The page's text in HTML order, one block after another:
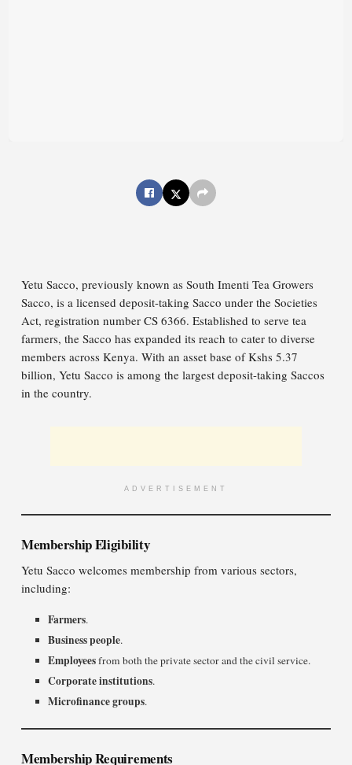
Yetu Sacco, previously known as South Imenti Tea Growers
Sacco, is a licensed deposit-taking Sacco under the Societies
Act, registration number CS 6366. Established to serve tea
farmers, the Sacco has expanded its reach to cater to diverse
members across Kenya. With an asset base of Kshs 5.37
billion, Yetu Sacco is among the largest deposit-taking Saccos
in the country.
ADVERTISEMENT
Membership Eligibility
Yetu Sacco welcomes membership from various sectors,
including:
Farmers.
Business people.
Employeesfrom both the private sector and the civil service.
Corporate institutions.
Microfinance groups.
Membership Requirements